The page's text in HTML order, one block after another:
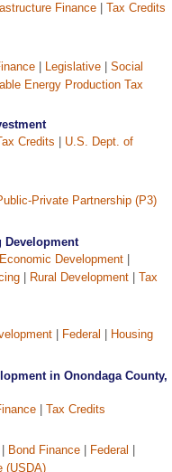
Finance
Tax Credits
Legislative
Social
Energy Production Tax
Credits
U.S. Dept. of
Private Partnership (P3)
Development
Economic Development
Rural Development
Tax
Federal
Housing
in Onondaga County,
Tax Credits
Bond Finance Federal
(USDA)